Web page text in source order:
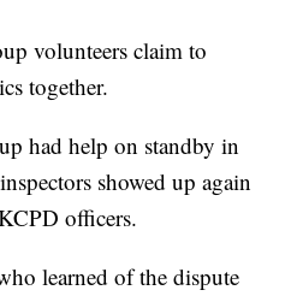
volunteers claim to
together.
had help on standby in
showed up again
officers.
learned of the dispute